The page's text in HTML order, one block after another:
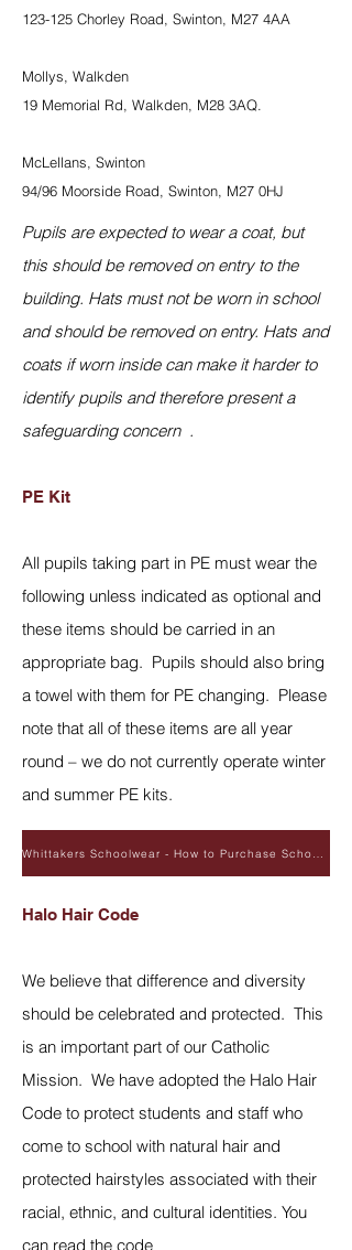
123-125 Chorley Road, Swinton, M27 4AA
Mollys, Walkden
19 Memorial Rd, Walkden, M28 3AQ.
McLellans, Swinton
94/96 Moorside Road, Swinton, M27 0HJ
Pupils are expected to wear a coat, but
this should be removed on entry to the
building. Hats must not be worn in school
and should be removed on entry. Hats and
coats if worn inside can make it harder to
identify pupils and therefore present a
safeguarding concern .
PE Kit
All pupils taking part in PE must wear the
following unless indicated as optional and
these items should be carried in an
appropriate bag. Pupils should also bring
a towel with them for PE changing. Please
note that all of these items are all year
round – we do not currently operate winter
and summer PE kits.
Halo Hair Code
We believe that difference and diversity
should be celebrated and protected. This
is an important part of our Catholic
Mission. We have adopted the Halo Hair
Code to protect students and staff who
come to school with natural hair and
protected hairstyles associated with their
racial, ethnic, and cultural identities. You
can read the code